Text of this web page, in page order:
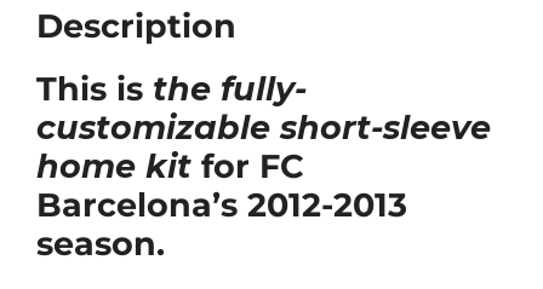
Description
This is the fully-
customizable short-sleeve
home kit for FC
Barcelona’s 2012-2013
season.